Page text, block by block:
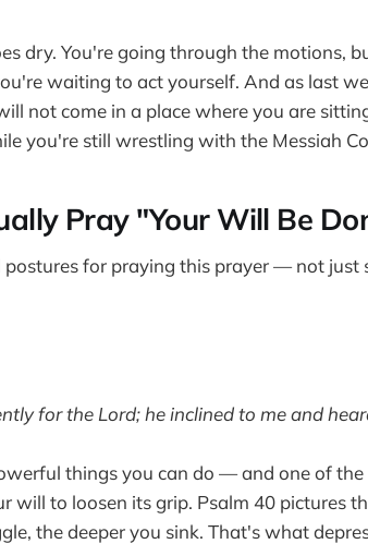
dry. You're going through the motions,
waiting to act yourself. And as last
not come in a place where you are
you're still wrestling with the Messiah
Pray "Your Will Be
postures for praying this prayer — not just
for the Lord; he inclined to me and
things you can do — and one of the
will to loosen its grip. Psalm 40 pictures
the deeper you sink. That's what